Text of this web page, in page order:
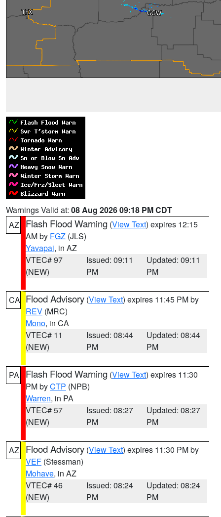
Warnings Valid at: 08 Aug 2026 09:18 PM CDT
AZ
Flash Flood Warning (View Text) expires 12:15
AM by FGZ (JLS)
Yavapai, in AZ
VTEC# 97
(NEW)
Issued: 09:11
PM
Updated: 09:11
PM
CA Flood Advisory (View Text) expires 11:45 PM by
REV (MRC)
Mono, in CA
VTEC# 11
(NEW)
Issued: 08:44
PM
Updated: 08:44
PM
PA Flash Flood Warning (View Text) expires 11:30
PM byCTP (NPB)
Warren, in PA
VTEC# 57
(NEW)
Issued: 08:27
PM
Updated: 08:27
PM
AZ Flood Advisory (View Text) expires 11:30 PM by
VEF (Stessman)
Mohave, in AZ
VTEC# 46
(NEW)
Issued: 08:24
PM
Updated: 08:24
PM